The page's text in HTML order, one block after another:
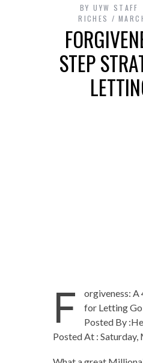
BY UYW STAFF
RICHES
STEP
F
orgiveness: A
for Letting Go
Posted By
Posted At : Saturday,